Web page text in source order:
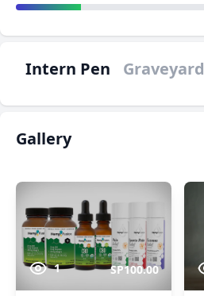
Intern Pen Graveyard
Gallery
1 SP100.00